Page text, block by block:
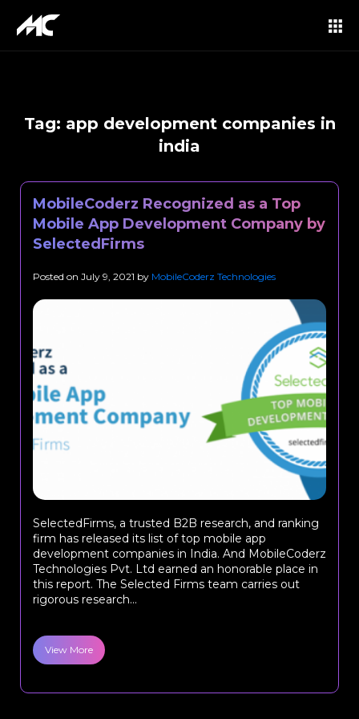
Tag: app development companies in
india
MobileCoderz Recognized as a Top
Mobile App Development Company by
SelectedFirms
Posted on July 9, 2021 by MobileCoderz Technologies
SelectedFirms, a trusted B2B research, and ranking
firm has released its list of top mobile app
development companies in India. And MobileCoderz
Technologies Pvt. Ltd earned an honorable place in
this report. The Selected Firms team carries out
rigorous research...
View More